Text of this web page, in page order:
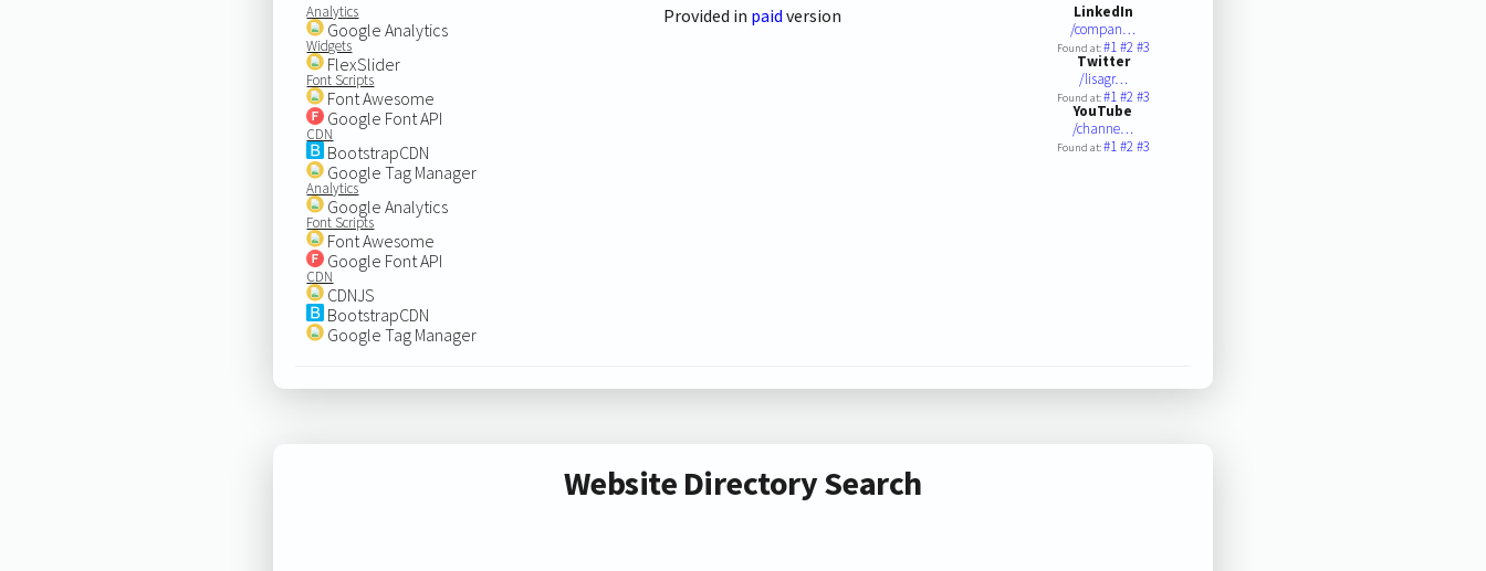
Analytics
Google Analytics
Widgets
FlexSlider
Font Scripts
Font Awesome
Google Font API
CDN
BootstrapCDN
Google Tag Manager
Analytics
Google Analytics
Font Scripts
Font Awesome
Google Font API
CDN
CDNJS
BootstrapCDN
Google Tag Manager
Provided in paid version
LinkedIn
/compan…
Found at:#1#2#3
Twitter
/lisagr…
Found at:#1#2#3
YouTube
/channe…
Found at:#1#2#3
Website Directory Search